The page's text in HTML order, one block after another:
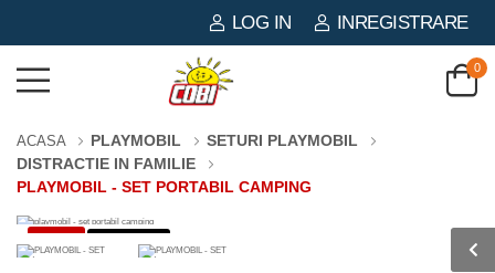
LOG IN INREGISTRARE
0
ACASA PLAYMOBIL
SETURI PLAYMOBIL
DISTRACTIE IN FAMILIE
PLAYMOBIL - SET PORTABIL CAMPING
-3% 0 PIESE